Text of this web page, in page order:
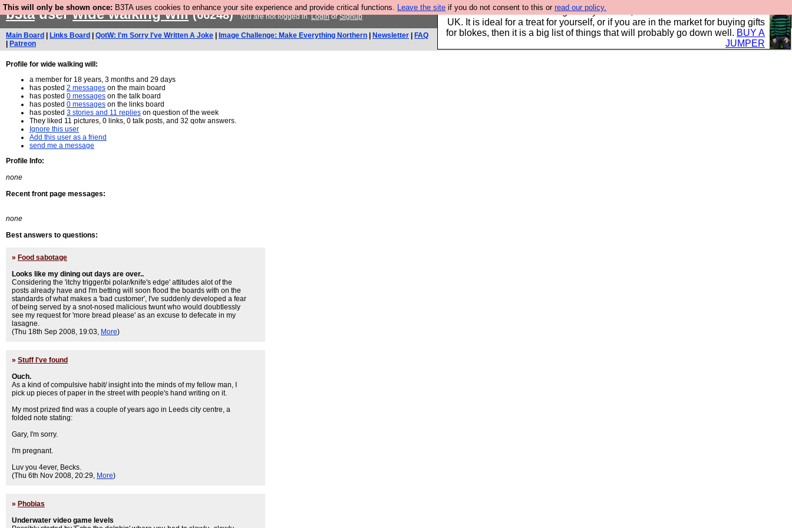
This will only be shown once: B3TA uses cookies to enhance your site experience and provide critical functions. Leave the site if you do not consent to this or read our policy.
Hebtro make durable clothing mostly for men, and it is all manufactured in the
UK. It is ideal for a treat for yourself, or if you are in the market for buying gifts
for blokes, then it is a big list of things that will probably go down well. BUY A
JUMPER
b3tauserwide walking will (66248) You are not logged in.LoginorSignup
Main Board Links Board QotW: I'm Sorry I've Written A Joke Image Challenge: Make Everything Northern Newsletter
FAQ
Patreon
Profile for wide walking will:
a member for 18 years, 3 months and 29 days
has posted 2 messages on the main board
has posted 0 messages on the talk board
has posted 0 messages on the links board
has posted 3 stories and 11 replies on question of the week
They liked 11 pictures, 0 links, 0 talk posts, and 32 qotw answers.
Ignore this user
Add this user as a friend
send me a message
Profile Info:
none
Recent front page messages:
none
Best answers to questions:
» Food sabotage
Looks like my dining out days are over..
Considering the 'itchy trigger/bi polar/knife's edge' attitudes alot of the
posts already have and I'm betting will soon flood the boards with on the
standards of what makes a 'bad customer', I've suddenly developed a fear
of being served by a snot-nosed malicious twunt who would doubtlessly
see my request for 'more bread please' as an excuse to defecate in my
lasagne.
(Thu 18th Sep 2008, 19:03, More)
» Stuff I've found
Ouch.
As a kind of compulsive habit/ insight into the minds of my fellow man, I
pick up pieces of paper in the street with people's hand writing on it.
My most prized find was a couple of years ago in Leeds city centre, a
folded note stating:
Gary, I'm sorry.
I'm pregnant.
Luv you 4ever, Becks.
(Thu 6th Nov 2008, 20:29, More)
» Phobias
Underwater video game levels